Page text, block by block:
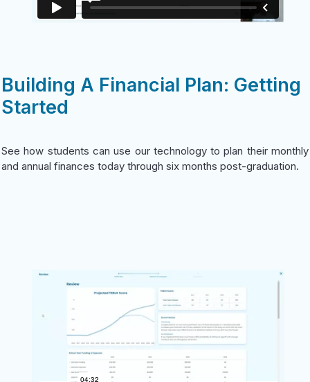
Building A Financial Plan: Getting
Started
See how students can use our technology to plan their monthly
and annual finances today through six months post-graduation.